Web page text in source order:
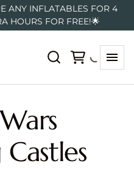
ANY INFLATABLES FOR 4
HOURS FOR FREE!🌟